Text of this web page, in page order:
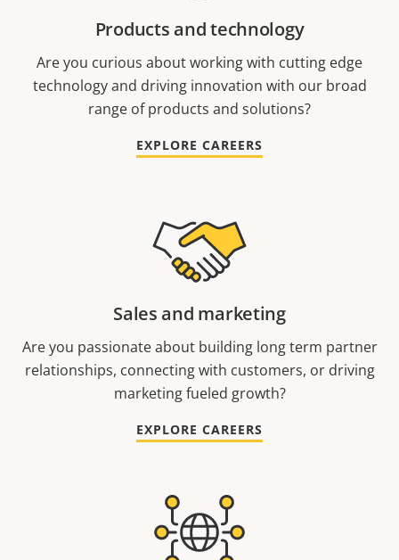
Products and technology
Are you curious about working with cutting edge
technology and driving innovation with our broad
range of products and solutions?
EXPLORE CAREERS
Sales and marketing
Are you passionate about building long term partner
relationships, connecting with customers, or driving
marketing fueled growth?
EXPLORE CAREERS